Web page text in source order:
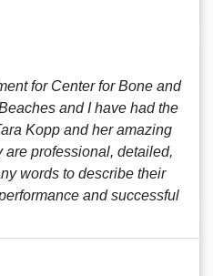
for Center for Bone and
and I have had the
Kopp and her amazing
are professional, detailed,
words to describe their
and successful